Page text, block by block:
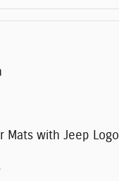
Mats with Jeep Logo